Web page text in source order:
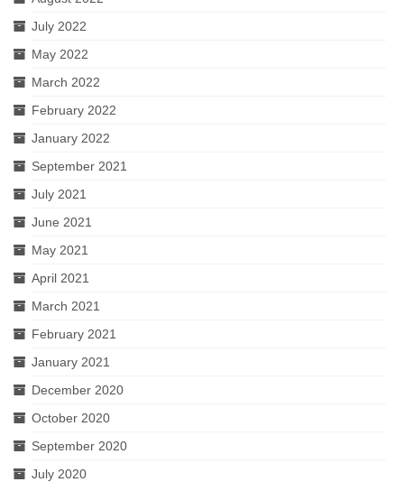
July 2022
May 2022
March 2022
February 2022
January 2022
September 2021
July 2021
June 2021
May 2021
April 2021
March 2021
February 2021
January 2021
December 2020
October 2020
September 2020
July 2020